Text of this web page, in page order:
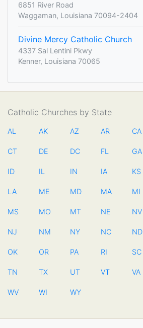
6851 River Road
Waggaman, Louisiana 70094-2404
Divine Mercy Catholic Church
4337 Sal Lentini Pkwy
Kenner, Louisiana 70065
Catholic Churches by State
AL AK AZ AR CA
CT DE DC FL GA
ID IL IN IA KS
LA ME MD MA MI
MS MO MT NE NV
NJ NM NY NC ND
OK OR PA RI SC
TN TX UT VT VA
WV WI WY